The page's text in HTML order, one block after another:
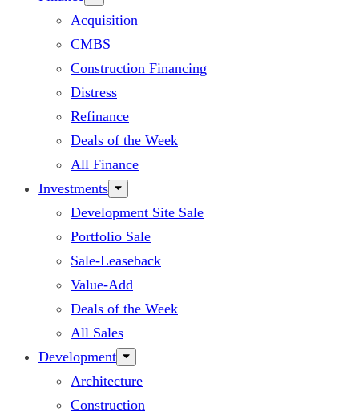
Acquisition
CMBS
Construction Financing
Distress
Refinance
Deals of the Week
All Finance
Investments
Development Site Sale
Portfolio Sale
Sale-Leaseback
Value-Add
Deals of the Week
All Sales
Development
Architecture
Construction